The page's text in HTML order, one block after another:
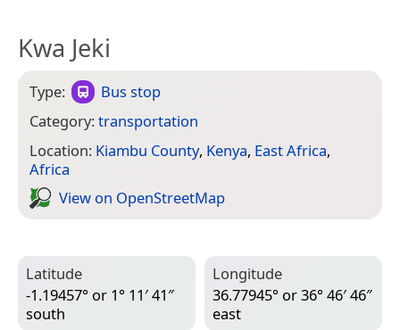
Kwa Jeki
Type:
Bus stop
Category:transportation
Location: Kiambu County, Kenya, East Africa,
Africa
View on Open­Street­Map
Latitude
-1.19457° or 1° 11′ 41″
south
Longitude
36.77945° or 36° 46′ 46″
east